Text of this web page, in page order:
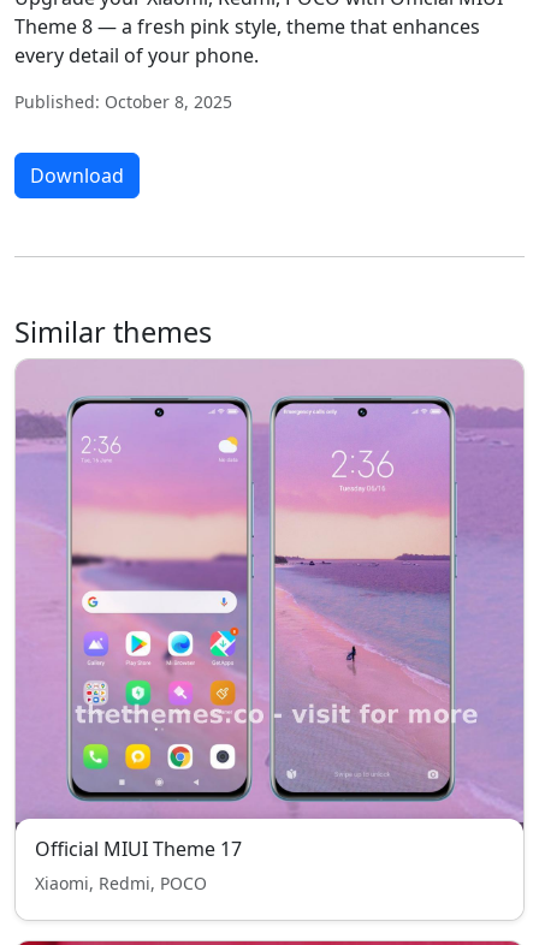
Theme 8 — a fresh pink style, theme that enhances
every detail of your phone.
Published: October 8, 2025
Download
Similar themes
Official MIUI Theme 17
Xiaomi, Redmi, POCO